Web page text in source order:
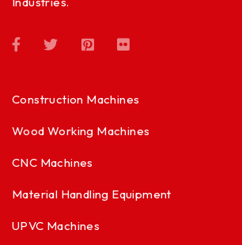
Construction Machines
Wood Working Machines
CNC Machines
Material Handling Equipment
UPVC Machines